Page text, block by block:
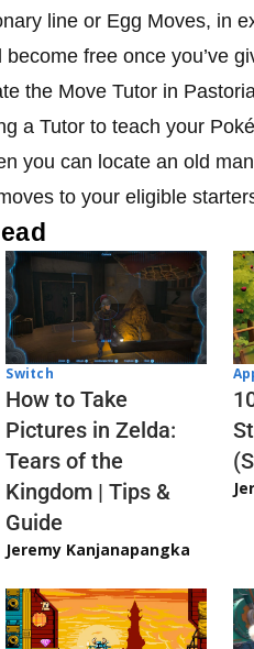
line or Egg Moves, in
free once you’ve
the Move Tutor in
a Tutor to teach your
you can locate an old
to your eligible
Switch
How to Take
Pictures in Zelda:
Tears of the
Kingdom | Tips &
Guide
Jeremy Kanjanapangka